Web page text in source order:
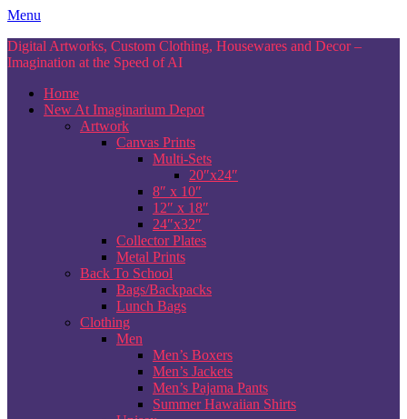
Skip
content
Menu
Digital Artworks, Custom Clothing, Housewares and Decor –
Imagination at the Speed of AI
Home
New At Imaginarium Depot
Artwork
Canvas Prints
Multi-Sets
20″x24″
8″ x 10″
12″ x 18″
24″x32″
Collector Plates
Metal Prints
Back To School
Bags/Backpacks
Lunch Bags
Clothing
Men
Men’s Boxers
Men’s Jackets
Men’s Pajama Pants
Summer Hawaiian Shirts